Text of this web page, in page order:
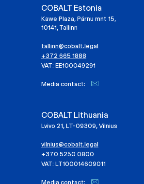
COBALT Estonia
Kawe Plaza, Pärnu mnt 15,
10141, Tallinn
tallinn@cobalt.legal
+372 665 1888
VAT: EE100049291
Media contact:
COBALT Lithuania
Lvivo 21, LT-09309, Vilnius
vilnius@cobalt.legal
+370 5250 0800
VAT: LT100014609011
Media contact: